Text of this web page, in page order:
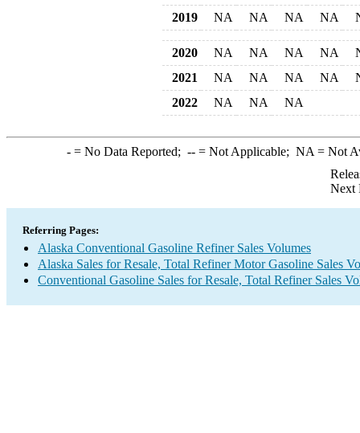
2019
NA NA NA NA
2020 NA NA NA NA
2021
NA NA NA NA
2022
NA NA NA
-= No Data Reported; --= Not Applicable; NA = Not
Next
Referring Pages:
Alaska Conventional Gasoline Refiner Sales Volumes
Alaska Sales for Resale, Total Refiner Motor Gasoline Sales
Conventional Gasoline Sales for Resale, Total Refiner Sales